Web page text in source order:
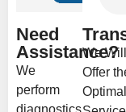
Need
Assistance?
We
perform
diagnostics
We Will
Offer
Optimal